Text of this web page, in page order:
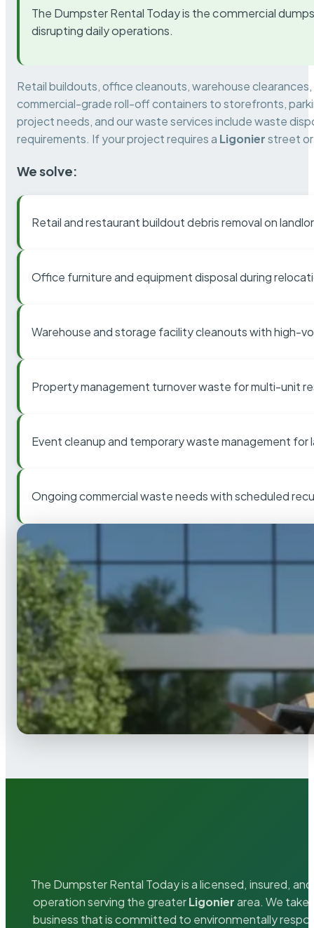
The Dumpster Rental Today is the commercial
disrupting daily operations.
Retail buildouts, office cleanouts, warehouse
commercial-grade roll-off containers to storefronts,
project needs, and our waste services include waste
requirements. If your project requires a Ligonierstreet
We solve:
Retail and restaurant buildout debris removal on
Office furniture and equipment disposal during
Warehouse and storage facility cleanouts with high-
Property management turnover waste for multi-unit
Event cleanup and temporary waste management for
Ongoing commercial waste needs with scheduled
The Dumpster Rental Today is a licensed, insured,
operation serving the greaterLigonierarea. We take
business that is committed to environmentally